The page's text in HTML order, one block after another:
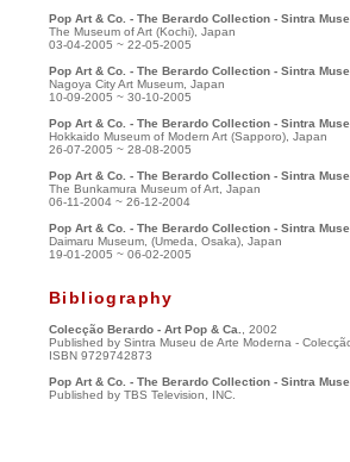
Pop Art & Co. - The Berardo Collection - Sintra
The Museum of Art (Kochi), Japan
03-04-2005 ~ 22-05-2005
Pop Art & Co. - The Berardo Collection - Sintra
Nagoya City Art Museum, Japan
10-09-2005 ~ 30-10-2005
Pop Art & Co. - The Berardo Collection - Sintra
Hokkaido Museum of Modern Art (Sapporo), Japan
26-07-2005 ~ 28-08-2005
Pop Art & Co. - The Berardo Collection - Sintra
The Bunkamura Museum of Art, Japan
06-11-2004 ~ 26-12-2004
Pop Art & Co. - The Berardo Collection - Sintra
Daimaru Museum, (Umeda, Osaka), Japan
19-01-2005 ~ 06-02-2005
Bibliography
Colecção Berardo - Art Pop & Ca.
, 2002
Published by Sintra Museu de Arte Moderna -
ISBN 9729742873
Pop Art & Co. - The Berardo Collection - Sintra
Published by TBS Television, INC.